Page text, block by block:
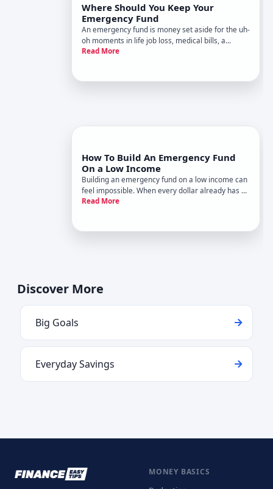
Where Should You Keep Your
Emergency Fund
An emergency fund is money set aside for the uh-
oh moments in life job loss, medical bills, a
broken car, a surprise move. Where you keep that
Read More
How To Build An Emergency Fund
On a Low Income
Building an emergency fund on a low income can
feel impossible. When every dollar already has a
job, just save more isnt helpful advice.
Read More
Discover More
Big Goals
Everyday Savings
MONEY BASICS